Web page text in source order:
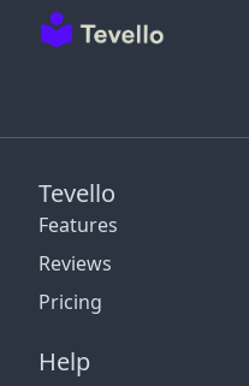
Tevello
Features
Reviews
Pricing
Help